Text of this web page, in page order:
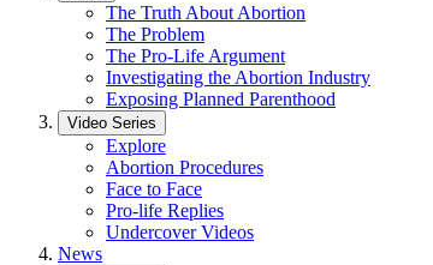
The Truth About Abortion
The Problem
The Pro-Life Argument
Investigating the Abortion Industry
Exposing Planned Parenthood
Video Series
Explore
Abortion Procedures
Face to Face
Pro-life Replies
Undercover Videos
News